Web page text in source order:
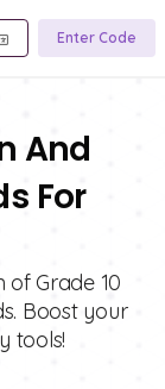
Enter Code
And
For
Grade 10
Boost your
tools!